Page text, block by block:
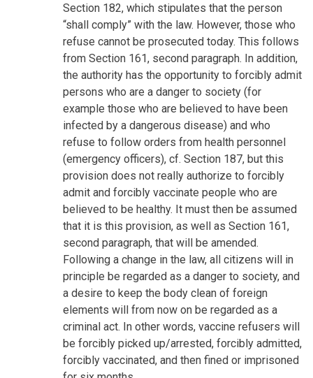
Section 182, which stipulates that the person
“shall comply” with the law. However, those who
refuse cannot be prosecuted today. This follows
from Section 161, second paragraph. In addition,
the authority has the opportunity to forcibly admit
persons who are a danger to society (for
example those who are believed to have been
infected by a dangerous disease) and who
refuse to follow orders from health personnel
(emergency officers), cf. Section 187, but this
provision does not really authorize to forcibly
admit and forcibly vaccinate people who are
believed to be healthy. It must then be assumed
that it is this provision, as well as Section 161,
second paragraph, that will be amended.
Following a change in the law, all citizens will in
principle be regarded as a danger to society, and
a desire to keep the body clean of foreign
elements will from now on be regarded as a
criminal act. In other words, vaccine refusers will
be forcibly picked up/arrested, forcibly admitted,
forcibly vaccinated, and then fined or imprisoned